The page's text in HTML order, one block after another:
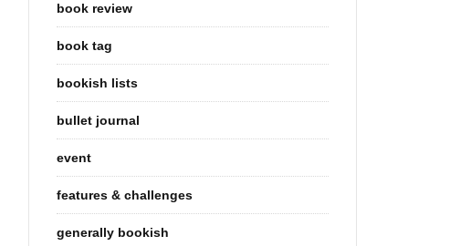
book review
book tag
bookish lists
bullet journal
event
features & challenges
generally bookish